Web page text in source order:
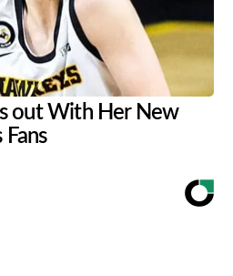
out With Her New
Fans